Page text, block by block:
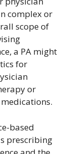
complex or
scope of
a PA might
for
or
based
prescribing